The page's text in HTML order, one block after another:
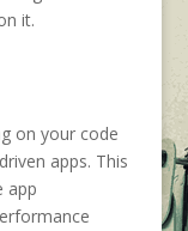
it.
on your code
apps. This
app